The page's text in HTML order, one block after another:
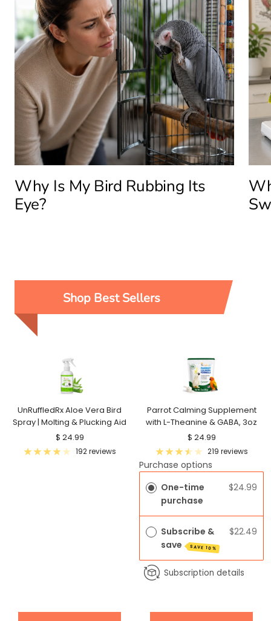
Why Is My Bird Rubbing Its
Eye?
Shop Best Sellers
UnRuffledRx Aloe Vera Bird
Spray | Molting & Plucking Aid
Sale
price
$ 24.99
192 reviews
Parrot Calming Supplement
with L-Theanine & GABA, 3oz
Sale
price
$ 24.99
219 reviews
Purchase options
One-time
purchase
$24.99
Subscribe &
save
SAVE 10%
$22.49
Subscription details